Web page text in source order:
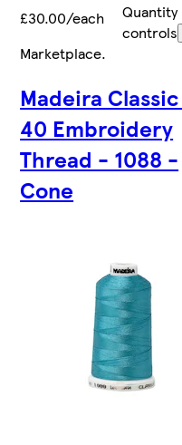
£30.00/each
Quantity
controls
Marketplace.
Madeira
40 Embroidery
Thread - 1088 -
Cone